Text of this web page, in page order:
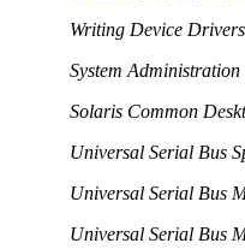
Writing Device Drivers
System
Solaris Common
Universal Serial Bus
Universal Serial Bus
Universal Serial Bus